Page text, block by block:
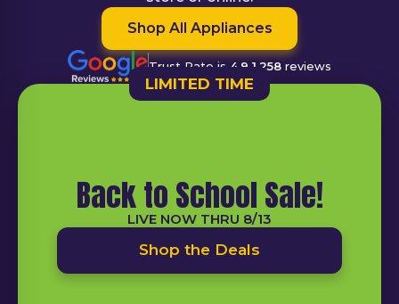
Shop All Appliances
Trust Rate is 4.9 1,258reviews
LIMITED TIME
Back to School Sale!
LIVE NOW THRU 8/13
Shop the Deals